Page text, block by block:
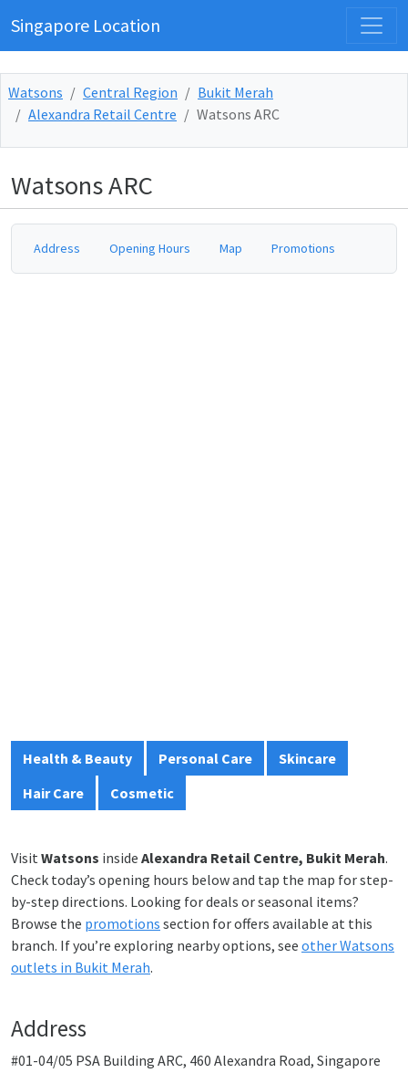
Singapore Location
Watsons Central Region
Bukit Merah
Alexandra Retail Centre
Watsons ARC
Watsons ARC
Address Opening Hours Map Promotions
Health & Beauty Personal Care
Skincare
Hair Care
Cosmetic
Visit Watsons inside Alexandra Retail Centre, Bukit Merah.
Check today’s opening hours below and tap the map for step-
by-step directions. Looking for deals or seasonal items?
Browse the promotions section for offers available at this
branch. If you’re exploring nearby options, see other Watsons
outlets in Bukit Merah.
Address
#01-04/05 PSA Building ARC, 460 Alexandra Road, Singapore